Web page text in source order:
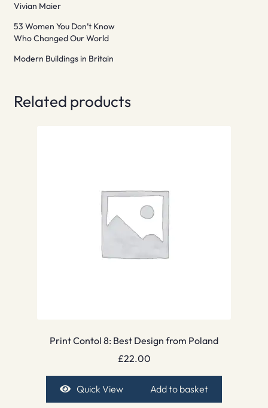
Vivian Maier
53 Women You Don’t Know
Who Changed Our World
Modern Buildings in Britain
Related products
Print Contol 8: Best Design from Poland
£22.00
Quick View Add to basket